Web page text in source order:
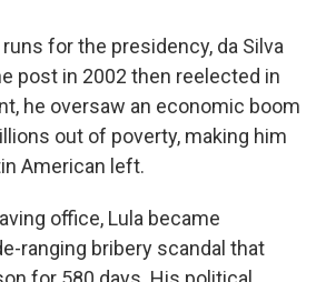
for the presidency, da Silva
post in 2002 then reelected in
he oversaw an economic boom
out of poverty, making him
American left.
office, Lula became
ranging bribery scandal that